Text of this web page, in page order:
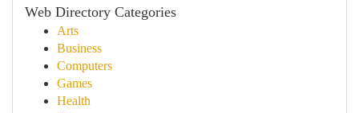
Web Directory Categories
Arts
Business
Computers
Games
Health